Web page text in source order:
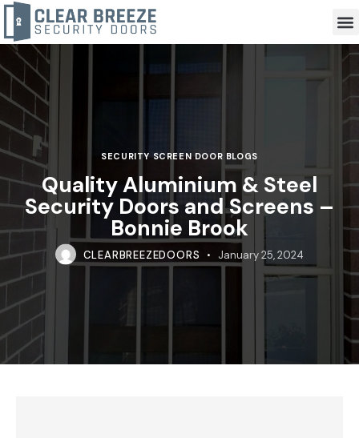
SECURITY SCREEN DOOR BLOGS
Quality Aluminium & Steel
Security Doors and Screens –
Bonnie Brook
CLEARBREEZEDOORS January 25, 2024